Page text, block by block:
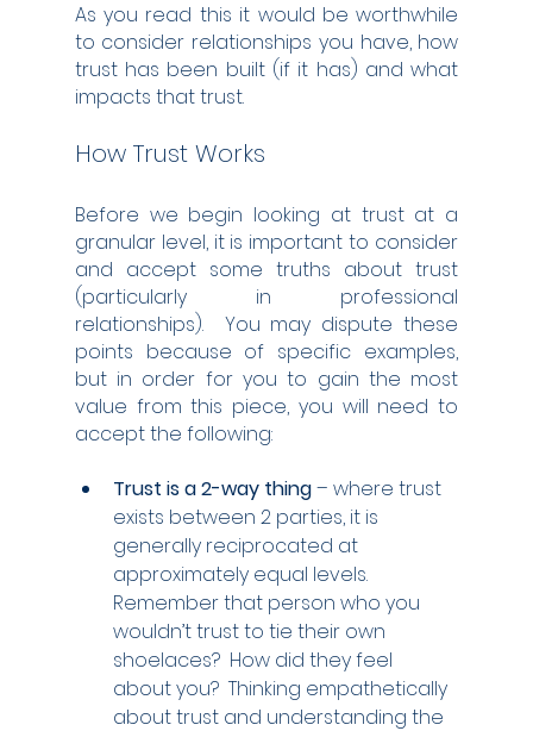
As you read this it would be worthwhile
to consider relationships you have, how
trust has been built (if it has) and what
impacts that trust.
How Trust Works
Before we begin looking at trust at a
granular level, it is important to consider
and accept some truths about trust
(particularly in professional
relationships).  You may dispute these
points because of specific examples,
but in order for you to gain the most
value from this piece, you will need to
accept the following:
Trust is a 2-way thing – where trust
exists between 2 parties, it is
generally reciprocated at
approximately equal levels.
Remember that person who you
wouldn’t trust to tie their own
shoelaces?  How did they feel
about you?  Thinking empathetically
about trust and understanding the